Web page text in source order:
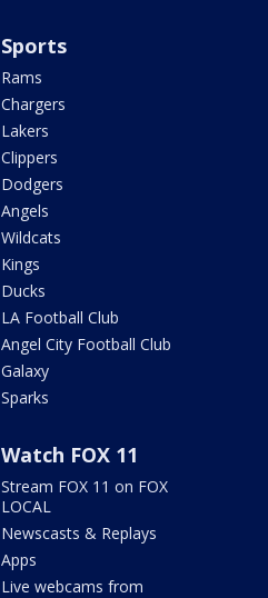
Sports
Rams
Chargers
Lakers
Clippers
Dodgers
Angels
Wildcats
Kings
Ducks
LA Football Club
Angel City Football Club
Galaxy
Sparks
Watch FOX 11
Stream FOX 11 on FOX
LOCAL
Newscasts & Replays
Apps
Live webcams from